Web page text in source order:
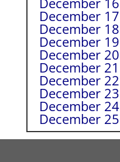
December 17
December 18
December 19
December 20
December 21
December 22
December 23
December 24
December 25